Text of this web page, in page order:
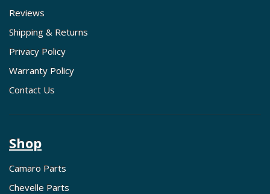
Reviews
Shipping & Returns
Privacy Policy
Warranty Policy
Contact Us
Shop
Camaro Parts
Chevelle Parts